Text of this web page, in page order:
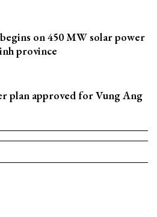
on 450 MW solar power
province
plan approved for Vung Ang